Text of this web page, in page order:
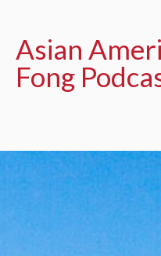
Asian
Fong